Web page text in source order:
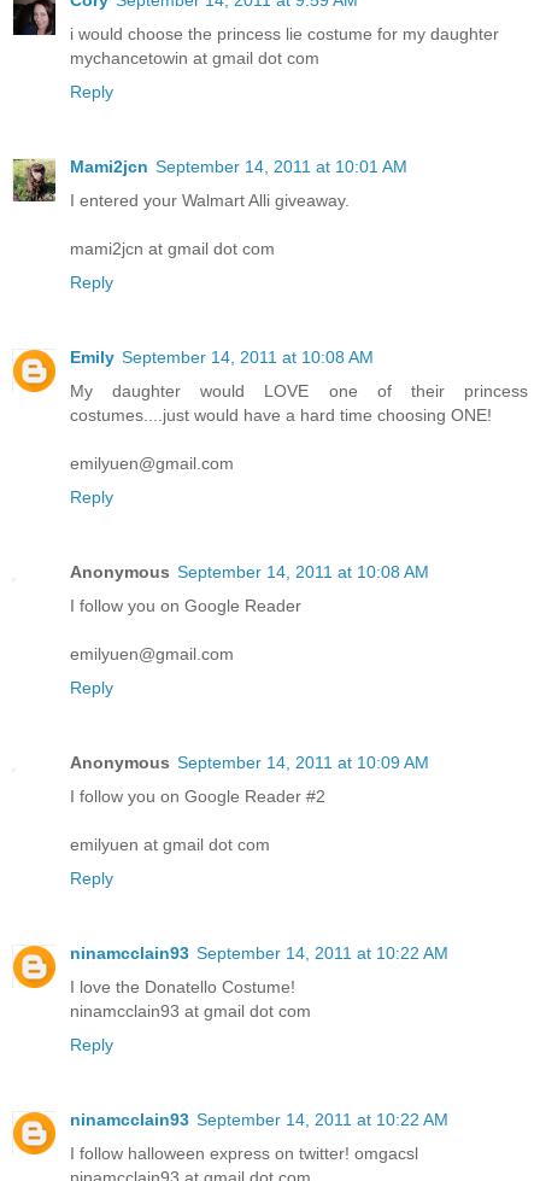
i would choose the princess lie costume for my daughter
mychancetowin at gmail dot com
Reply
Mami2jcn September 14, 2011 at 10:01 AM
I entered your Walmart Alli giveaway.
mami2jcn at gmail dot com
Reply
Emily September 14, 2011 at 10:08 AM
My daughter would LOVE one of their princess
costumes....just would have a hard time choosing ONE!
emilyuen@gmail.com
Reply
Anonymous September 14, 2011 at 10:08 AM
I follow you on Google Reader
emilyuen@gmail.com
Reply
Anonymous September 14, 2011 at 10:09 AM
I follow you on Google Reader #2
emilyuen at gmail dot com
Reply
ninamcclain93 September 14, 2011 at 10:22 AM
I love the Donatello Costume!
ninamcclain93 at gmail dot com
Reply
ninamcclain93 September 14, 2011 at 10:22 AM
I follow halloween express on twitter! omgacsl
ninamcclain93 at gmail dot com